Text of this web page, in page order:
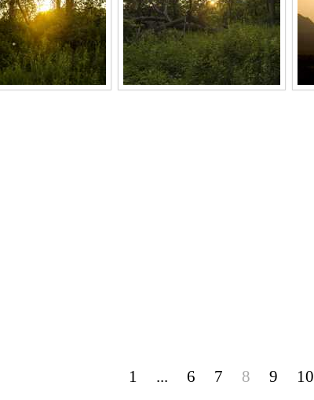
1 ... 6 7 8 9 10